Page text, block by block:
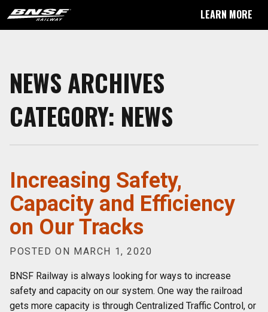
LEARN MORE
NEWS ARCHIVES
CATEGORY: NEWS
Increasing Safety,
Capacity and Efficiency
on Our Tracks
POSTED ON MARCH 1, 2020
BNSF Railway is always looking for ways to increase
safety and capacity on our system. One way the railroad
gets more capacity is through Centralized Traffic Control, or